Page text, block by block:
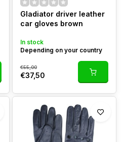
Gladiator driver leather
car gloves brown
In stock
Depending on your country
€55,00
€37,50